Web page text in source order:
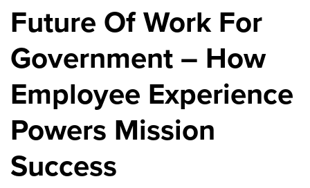
content
Future Of Work For
Government – How
Employee Experience
Powers Mission
Success